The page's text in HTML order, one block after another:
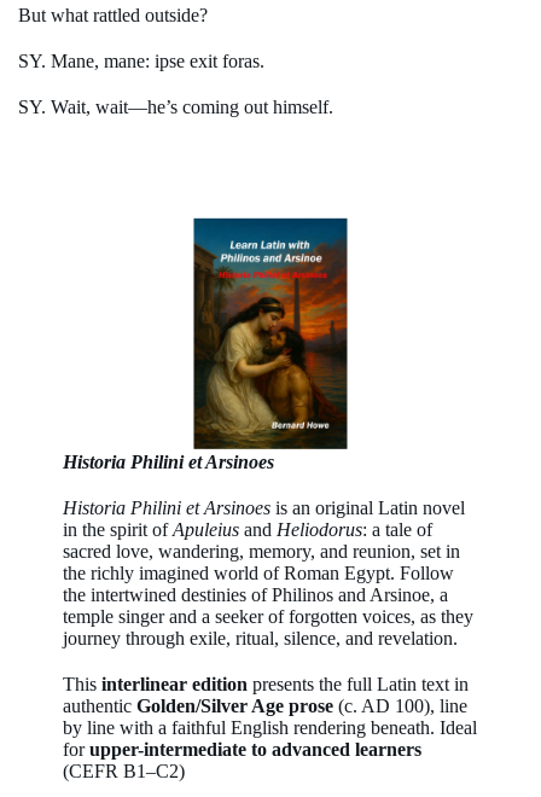
But what rattled outside?
SY. Mane, mane: ipse exit foras.
SY. Wait, wait—he’s coming out himself.
Historia Philini et Arsinoes
Historia Philini et Arsinoes is an original Latin novel
in the spirit ofApuleius and Heliodorus: a tale of
sacred love, wandering, memory, and reunion, set in
the richly imagined world of Roman Egypt. Follow
the intertwined destinies of Philinos and Arsinoe, a
temple singer and a seeker of forgotten voices, as they
journey through exile, ritual, silence, and revelation.
Thisinterlinear edition presents the full Latin text in
authenticGolden/Silver Age prose (c. AD 100), line
by line with a faithful English rendering beneath. Ideal
forupper-intermediate to advanced learners
(CEFR B1–C2)